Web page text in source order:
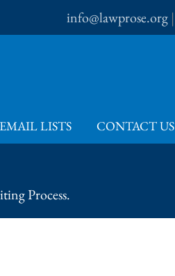
info@lawprose.org |
LISTS CONTACT US
Process.